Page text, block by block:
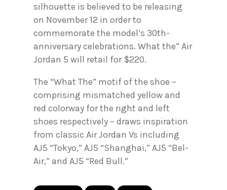
silhouette is believed to be releasing
on November 12 in order to
commemorate the model’s 30th-
anniversary celebrations. What the” Air
Jordan 5 will retail for $220.
The “What The” motif of the shoe –
comprising mismatched yellow and
red colorway for the right and left
shoes respectively – draws inspiration
from classic Air Jordan Vs including
AJ5 “Tokyo,” AJ5 “Shanghai,” AJ5 “Bel-
Air,” and AJ5 “Red Bull.”